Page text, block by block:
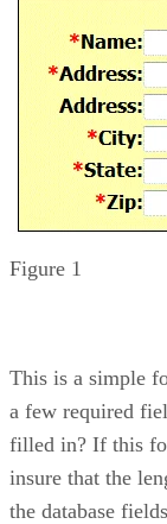
Figure 1
This is a simple
a few required
filled in? If this
insure that the
the database